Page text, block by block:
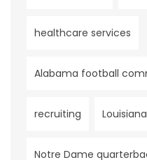
healthcare services
Alabama football
recruiting
Notre Dame